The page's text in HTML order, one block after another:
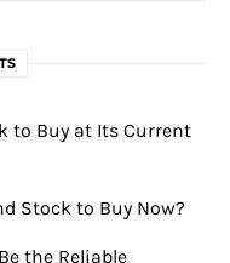
to Buy at Its Current
Stock to Buy Now?
the Reliable